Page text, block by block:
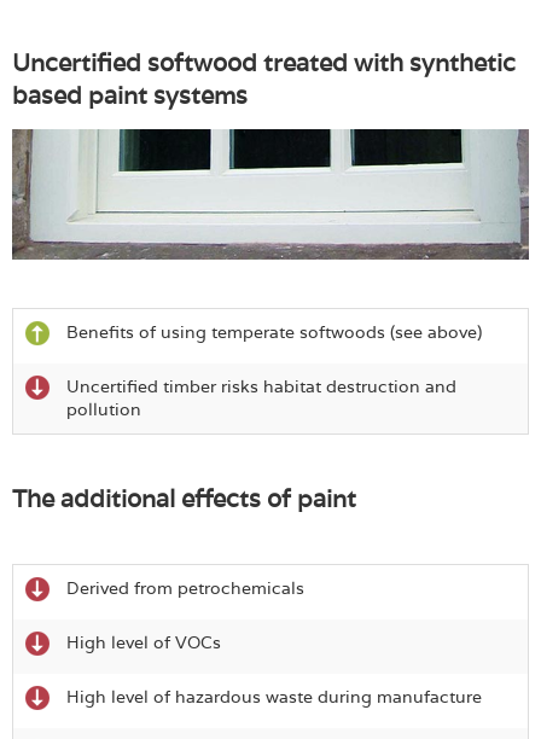
Uncertified softwood treated with synthetic
based paint systems
Benefits of using temperate softwoods (see above)
Uncertified timber risks habitat destruction and
pollution
The additional effects of paint
Derived from petrochemicals
High level of VOCs
High level of hazardous waste during manufacture